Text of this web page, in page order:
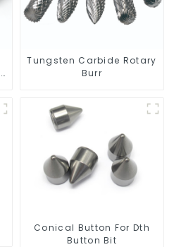
Tungsten Carbide Rotary
Burr
Conical Button For Dth
Button Bit